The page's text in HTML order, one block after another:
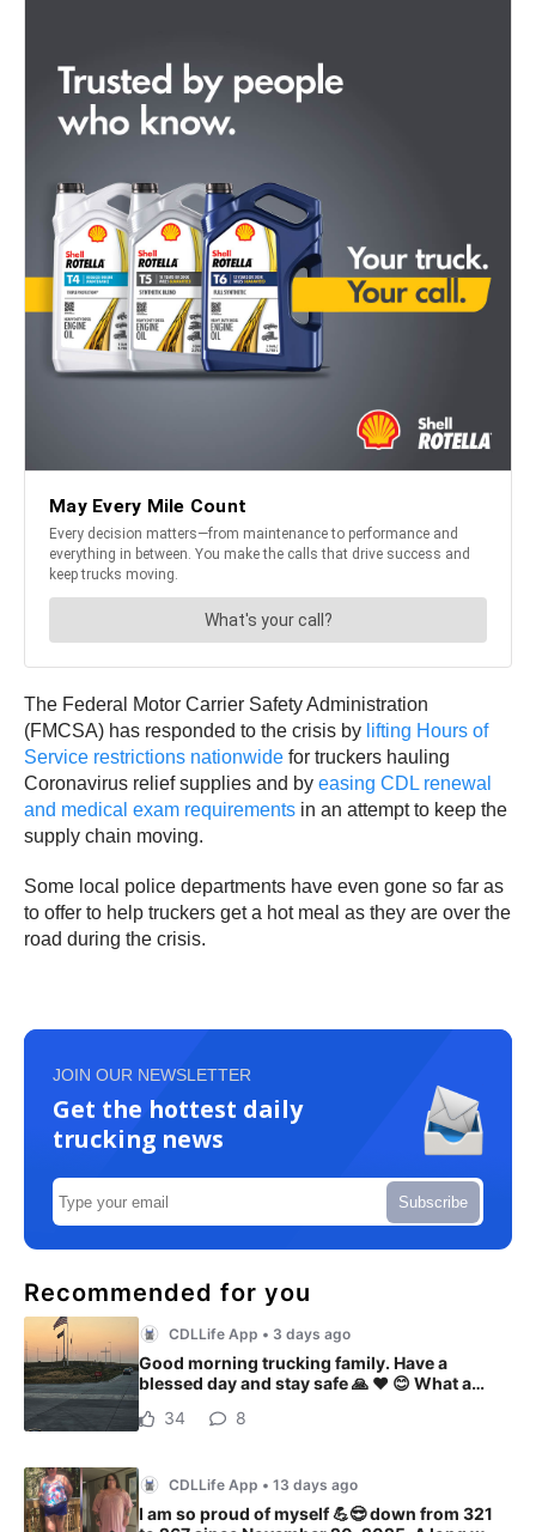
The Federal Motor Carrier Safety Administration
(FMCSA) has responded to the crisis by lifting Hours of
Service restrictions nationwide for truckers hauling
Coronavirus relief supplies and by easing CDL renewal
and medical exam requirements in an attempt to keep the
supply chain moving.
Some local police departments have even gone so far as
to offer to help truckers get a hot meal as they are over the
road during the crisis.
JOIN OUR NEWSLETTER
Get the hottest daily
trucking news